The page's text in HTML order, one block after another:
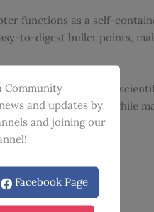
functions as a self-
to-digest bullet points,
feature that blends
information while
Community
and updates by
and joining our
Facebook Page